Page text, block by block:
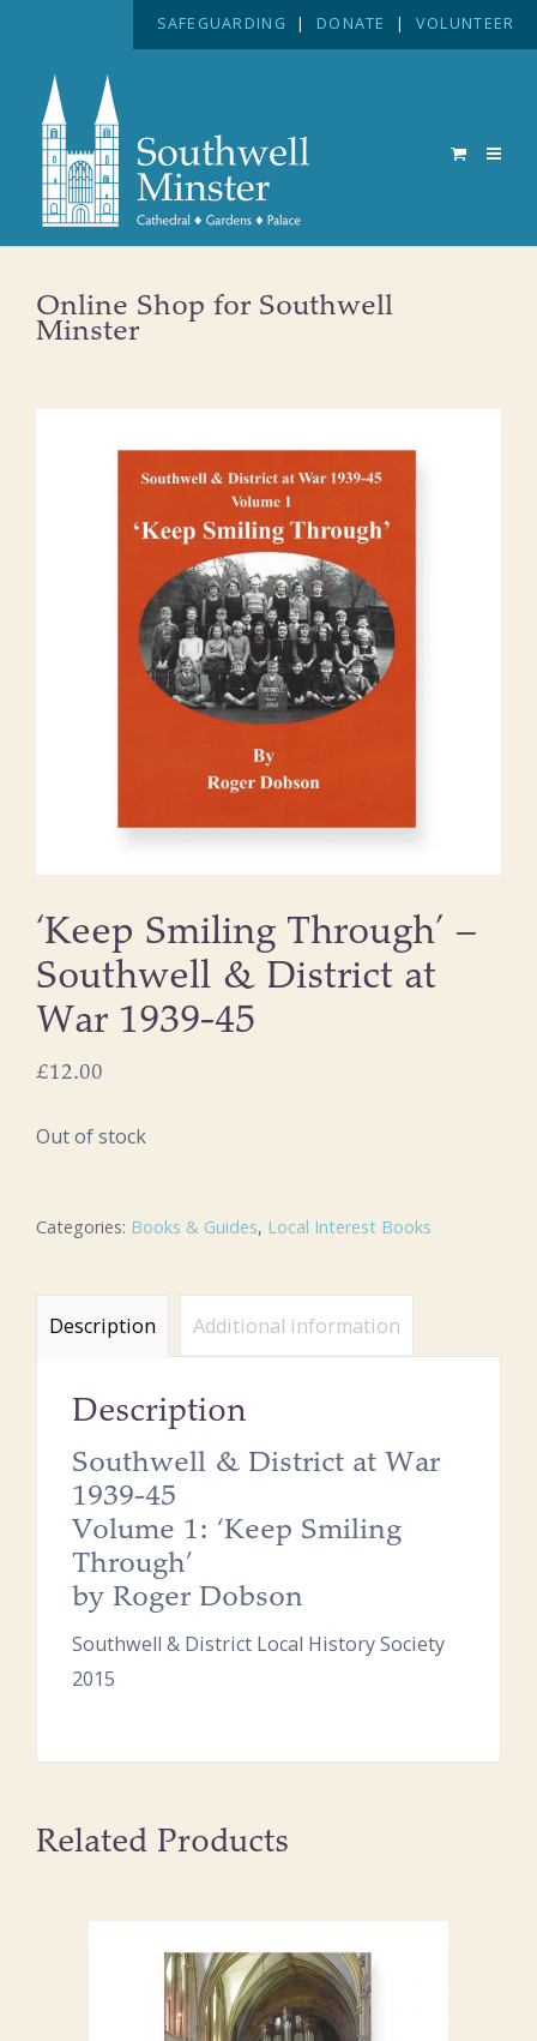
SAFEGUARDING | DONATE | VOLUNTEER
Online Shop for Southwell
Minster
‘Keep Smiling Through’ –
Southwell & District at
War 1939-45
£12.00
Out of stock
Categories: Books & Guides, Local Interest Books
Description Additional information
Description
Southwell & District at War
1939-45
Volume 1: ‘Keep Smiling
Through’
by Roger Dobson
Southwell & District Local History Society
2015
Related Products